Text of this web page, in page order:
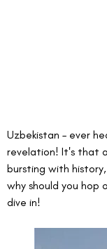
Uzbekistan – ever
revelation! It's that
bursting with
why should you hop
dive in!